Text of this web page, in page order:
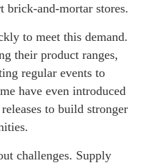
brick-and-mortar stores.
to meet this demand.
their product ranges,
regular events to
have even introduced
to build stronger
challenges. Supply